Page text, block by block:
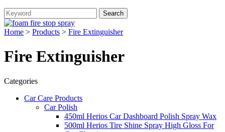
Home > Products > Fire Extinguisher
Fire Extinguisher
Categories
Car Care Products
Car Polish
450ml Herios Car Dashboard Polish Spray Wax
500ml Herios Tire Shine Spray High Gloss For